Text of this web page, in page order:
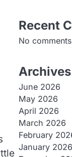
Recent
No
Archives
June 2026
May 2026
April 2026
March 2026
February
January 2026